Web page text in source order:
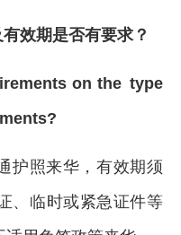
效期是否有要求？
on the type
护照来华，有效期须
、临时或紧急证件等